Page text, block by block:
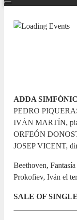
ADDA
PEDRO
IVÁN MARTÍN,
ORFEÓN
JOSEP VICENT,
Beethoven,
Prokofiev, Iván el
SALE OF